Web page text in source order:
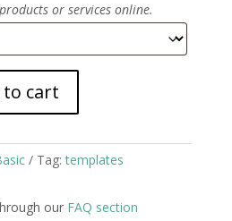
or services online.
to cart
Tag:templates
our FAQ section